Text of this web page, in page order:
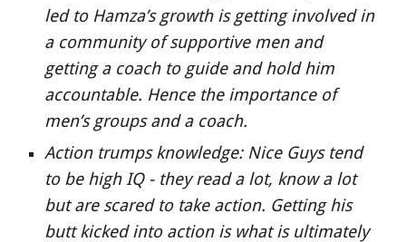
led to Hamza’s growth is getting involved in
a community of supportive men and
getting a coach to guide and hold him
accountable. Hence the importance of
men’s groups and a coach.
Action trumps knowledge: Nice Guys tend
to be high IQ - they read a lot, know a lot
but are scared to take action. Getting his
butt kicked into action is what is ultimately